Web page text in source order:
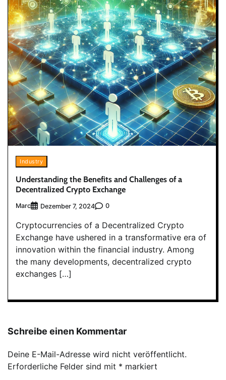
Industry
Understanding the Benefits and Challenges of a
Decentralized Crypto Exchange
Marc Dezember 7, 2024 0
Cryptocurrencies of a Decentralized Crypto
Exchange have ushered in a transformative era of
innovation within the financial industry. Among
the many developments, decentralized crypto
exchanges […]
Schreibe einen Kommentar
Deine E-Mail-Adresse wird nicht veröffentlicht.
Erforderliche Felder sind mit * markiert